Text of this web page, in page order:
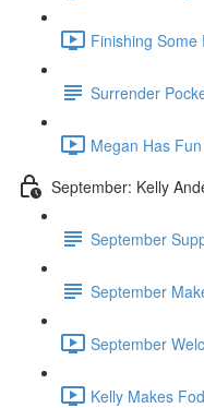
Finishing Some
Surrender
Megan Has
September: Kelly
September
September
September
Kelly Makes